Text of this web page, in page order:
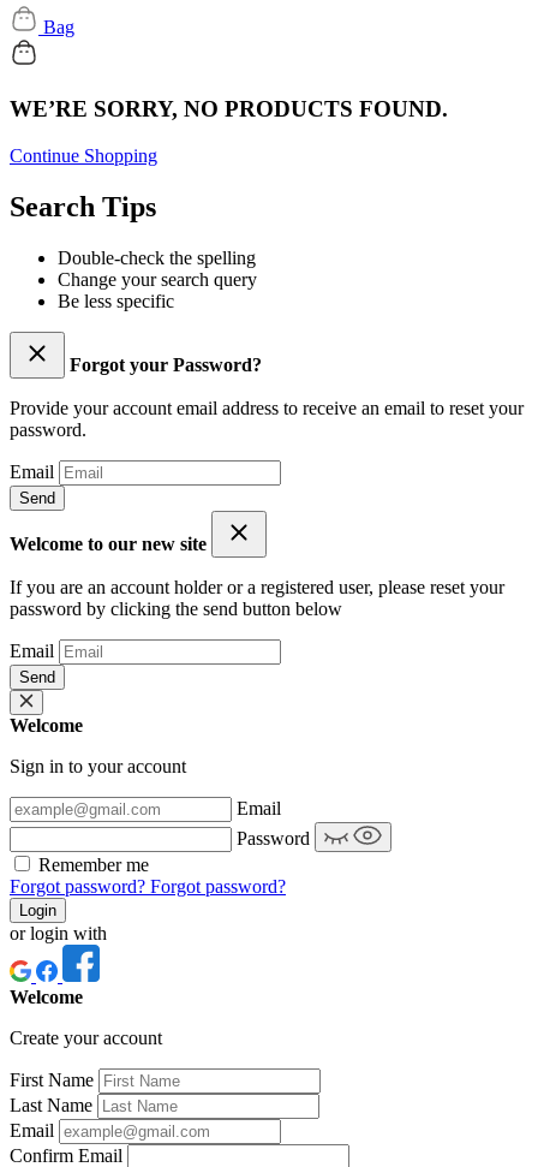
Bag
WE’RE SORRY, NO PRODUCTS FOUND.
Continue Shopping
Search Tips
Double-check the spelling
Change your search query
Be less specific
Forgot your Password?
Provide your account email address to receive an email to reset your
password.
Email
Send
Welcome to our new site
If you are an account holder or a registered user, please reset your
password by clicking the send button below
Email
Send
Welcome
Sign in to your account
Email
Password
Remember me
Forgot password? Forgot password?
Login
or login with
Welcome
Create your account
First Name
Last Name
Email
Confirm Email